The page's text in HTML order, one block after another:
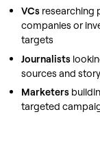
VCs researching
companies or
targets
Journalists
sources and
Marketers
targeted